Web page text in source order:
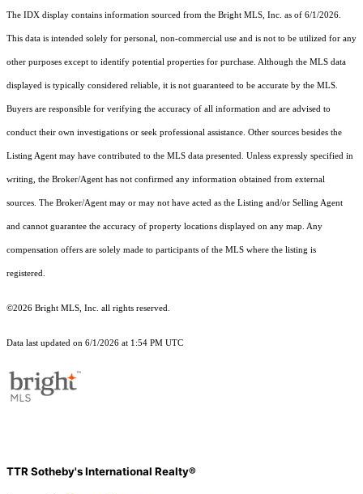
The IDX display contains information sourced from the Bright MLS, Inc. as of 6/1/2026.
This data is intended solely for personal, non-commercial use and is not to be utilized for any
other purposes except to identify potential properties for purchase. Although the MLS data
displayed is typically considered reliable, it is not guaranteed to be accurate by the MLS.
Buyers are responsible for verifying the accuracy of all information and are advised to
conduct their own investigations or seek professional assistance. Other sources besides the
Listing Agent may have contributed to the MLS data presented. Unless expressly specified in
writing, the Broker/Agent has not confirmed any information obtained from external
sources. The Broker/Agent may or may not have acted as the Listing and/or Selling Agent
and cannot guarantee the accuracy of property locations displayed on any map. Any
compensation offers are solely made to participants of the MLS where the listing is
registered.
©2026 Bright MLS, Inc. all rights reserved.
Data last updated on 6/1/2026 at 1:54 PM UTC
TTR Sotheby's International Realty®